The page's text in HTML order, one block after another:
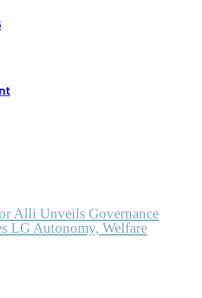
Alli Unveils Governance
LG Autonomy, Welfare